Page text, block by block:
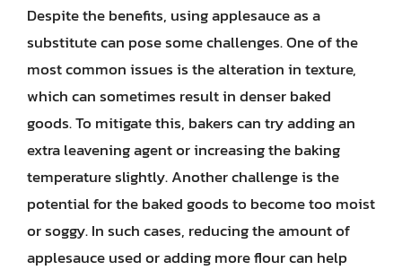
Despite the benefits, using applesauce as a
substitute can pose some challenges. One of the
most common issues is the alteration in texture,
which can sometimes result in denser baked
goods. To mitigate this, bakers can try adding an
extra leavening agent or increasing the baking
temperature slightly. Another challenge is the
potential for the baked goods to become too moist
or soggy. In such cases, reducing the amount of
applesauce used or adding more flour can help